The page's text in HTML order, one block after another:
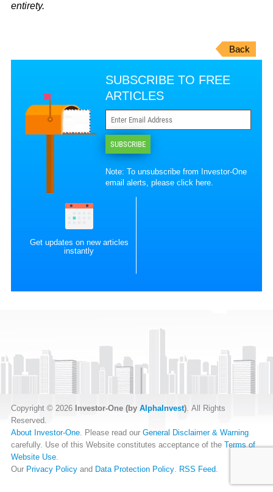
entirety.
Back
SUBSCRIBE TO FREE
ARTICLES
SUBSCRIBE
Note: To unsubscribe from Investor-One
email alerts, pleaseclick here.
Get updates on new articles
instantly
Copyright © 2026 Investor-One (by AlphaInvest). All Rights
Reserved.
About Investor-One. Please read our General Disclaimer & Warning
carefully. Use of this Website constitutes acceptance of the Terms of
Website Use.
Our Privacy Policy and Data Protection Policy. RSS Feed.